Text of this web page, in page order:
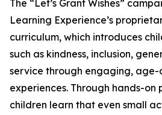
The “Let’s Grant Wishes”
Learning Experience’s
curriculum, which introduces
such as kindness, inclusion,
service through engaging,
experiences. Through hands-on
children learn that even small